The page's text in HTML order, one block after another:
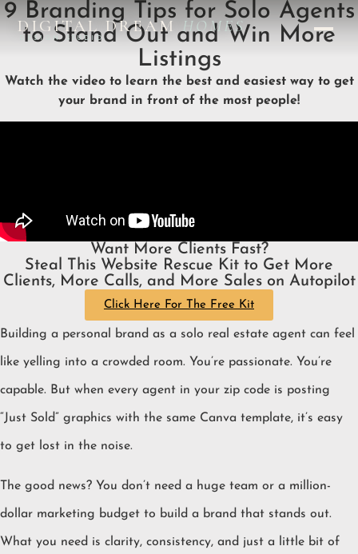
DIGITAL DREAM HOMES
DESIGN STUDIO
9 Branding Tips for Solo Agents
to Stand Out and Win More
Listings
Watch the video to learn the best and easiest way to get
your brand in front of the most people!
Want More Clients Fast?
Steal This Website Rescue Kit to Get More
Clients, More Calls, and More Sales on Autopilot
Click Here For The Free Kit
Building a personal brand as a solo real estate agent can feel
like yelling into a crowded room. You’re passionate. You’re
capable. But when every agent in your zip code is posting
“Just Sold” graphics with the same Canva template, it’s easy
to get lost in the noise.
The good news? You don’t need a huge team or a million-
dollar marketing budget to build a brand that stands out.
What you need is clarity, consistency, and just a little bit of